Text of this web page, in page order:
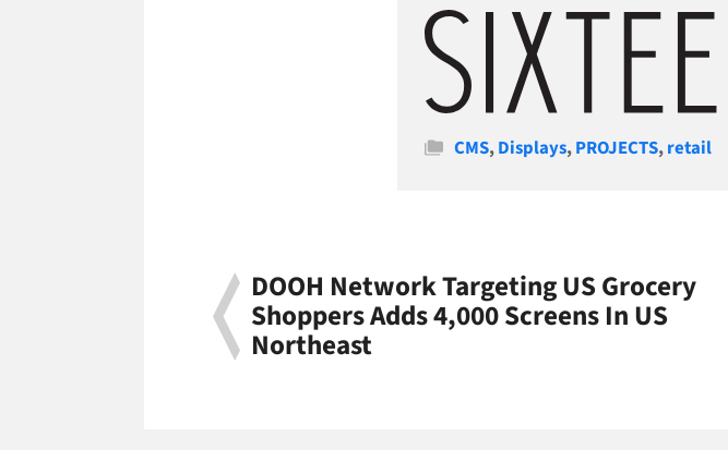
Categories
CMS,Displays,PROJECTS,retail
DOOH Network Targeting US Grocery
Shoppers Adds 4,000 Screens In US
Northeast